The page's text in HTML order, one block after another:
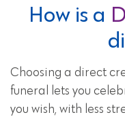
How is a
Choosing a direct
funeral lets you
you wish, with less